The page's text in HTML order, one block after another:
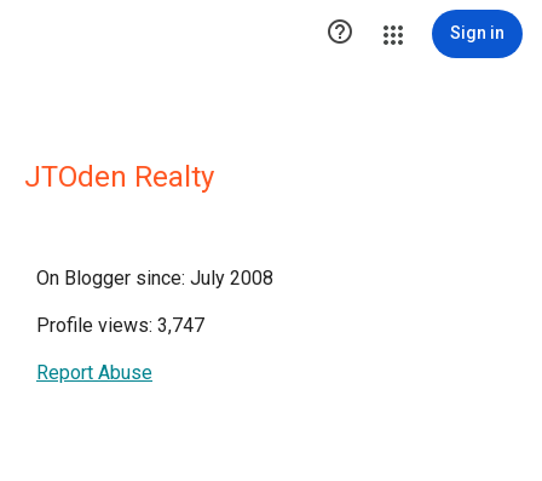
 Sign in
JTOden Realty
On Blogger since: July 2008
Profile views: 3,747
Report Abuse